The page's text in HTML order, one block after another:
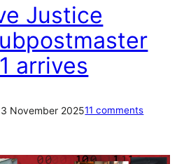
Justice
arrives
November 202511 comments